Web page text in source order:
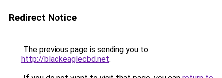
Redirect Notice
The previous page is sending you to
http://blackeaglecbd.net.